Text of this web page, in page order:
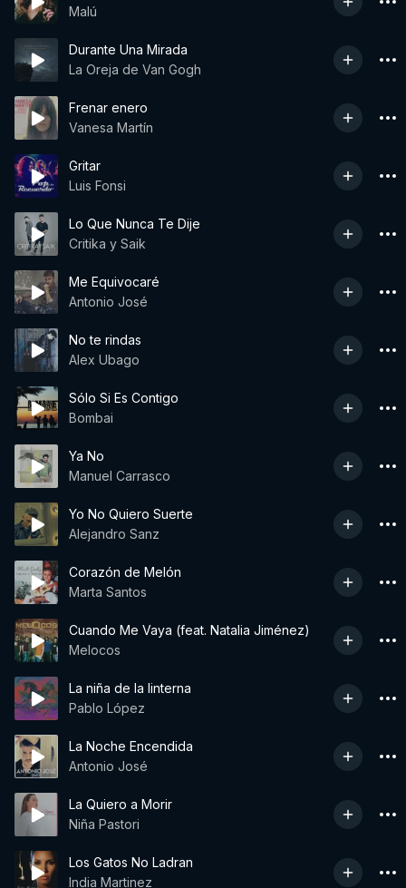
Malú
Durante Una Mirada
La Oreja de Van Gogh
Frenar enero
Vanesa Martín
Gritar
Luis Fonsi
Lo Que Nunca Te Dije
Critika y Saik
Me Equivocaré
Antonio José
No te rindas
Alex Ubago
Sólo Si Es Contigo
Bombai
Ya No
Manuel Carrasco
Yo No Quiero Suerte
Alejandro Sanz
Corazón de Melón
Marta Santos
Cuando Me Vaya (feat. Natalia Jiménez)
Melocos
La niña de la linterna
Pablo López
La Noche Encendida
Antonio José
La Quiero a Morir
Niña Pastori
Los Gatos No Ladran
India Martinez